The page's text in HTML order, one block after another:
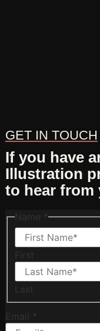
GET IN TOUCH
If you have
Illustration
to hear from
Name *
First
Last
Email *